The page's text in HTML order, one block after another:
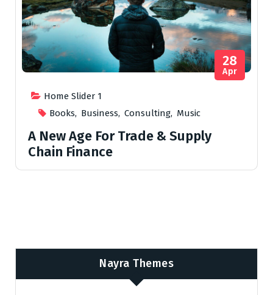
Home Slider 1
Books, Business, Consulting, Music
28
Apr
A New Age For Trade & Supply
Chain Finance
Nayra Themes